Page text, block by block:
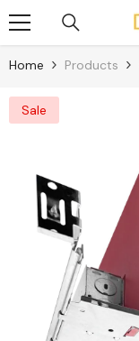
Skip To Content
Home Products
Sale